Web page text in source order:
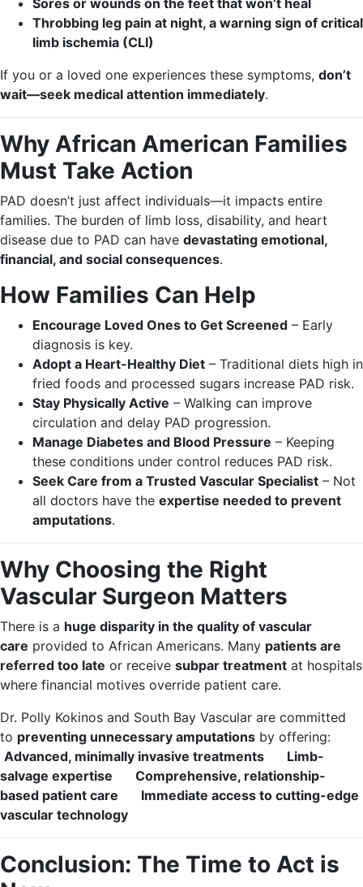
Sores or wounds on the feet that won’t heal
Throbbing leg pain at night, a warning sign of critical
limb ischemia (CLI)
If you or a loved one experiences these symptoms, don’t
wait—seek medical attention immediately.
Why African American Families
Must Take Action
PAD doesn’t just affect individuals—it impacts entire
families. The burden of limb loss, disability, and heart
disease due to PAD can have devastating emotional,
financial, and social consequences.
How Families Can Help
Encourage Loved Ones to Get Screened – Early
diagnosis is key.
Adopt a Heart-Healthy Diet – Traditional diets high in
fried foods and processed sugars increase PAD risk.
Stay Physically Active – Walking can improve
circulation and delay PAD progression.
Manage Diabetes and Blood Pressure – Keeping
these conditions under control reduces PAD risk.
Seek Care from a Trusted Vascular Specialist – Not
all doctors have the expertise needed to prevent
amputations.
Why Choosing the Right
Vascular Surgeon Matters
There is a huge disparity in the quality of vascular
care provided to African Americans. Many patients are
referred too late or receive subpar treatment at hospitals
where financial motives override patient care.
Dr. Polly Kokinos and South Bay Vascular are committed
to preventing unnecessary amputations by offering:
Advanced, minimally invasive treatments
Limb-
salvage expertise
Comprehensive, relationship-
based patient care
Immediate access to cutting-edge
vascular technology
Conclusion: The Time to Act is